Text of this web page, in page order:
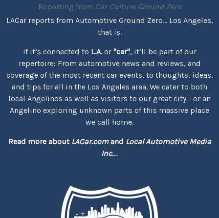
Reporting from Car Culture Ground Zero
LACar reports from Automotive Ground Zero... Los Angeles,
that is.
If it’s connected to L.A.or "car", it’ll be part of our
repertoire: From automotive news and reviews, and
coverage of the most recent car events, to thoughts, ideas,
and tips for all in the Los Angeles area. We cater to both
local Angelinos as well as visitors to our great city - or an
Angelino exploring unknown parts of this massive place
we call home.
Read more about LACar.comand Local Automotive Media
Inc....